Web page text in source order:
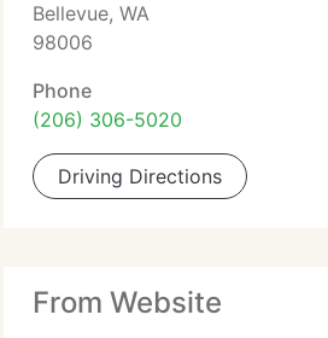
Bellevue, WA
98006
Phone
(206) 306-5020
Driving Directions
From Website